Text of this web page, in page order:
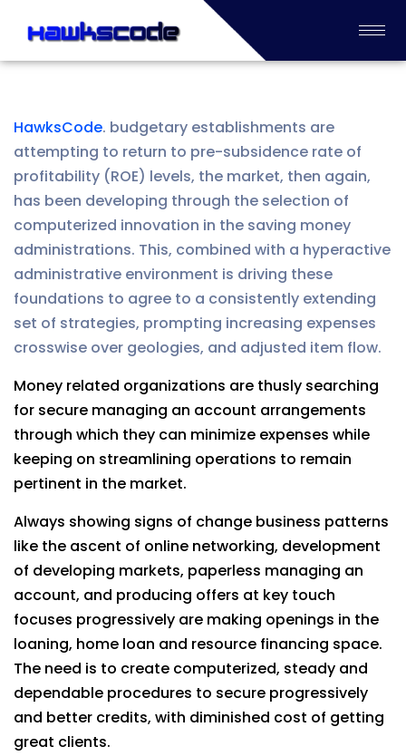
HawksCode. budgetary establishments are
attempting to return to pre-subsidence rate of
profitability (ROE) levels, the market, then again,
has been developing through the selection of
computerized innovation in the saving money
administrations. This, combined with a hyperactive
administrative environment is driving these
foundations to agree to a consistently extending
set of strategies, prompting increasing expenses
crosswise over geologies, and adjusted item flow.
Money related organizations are thusly searching
for secure managing an account arrangements
through which they can minimize expenses while
keeping on streamlining operations to remain
pertinent in the market.
Always showing signs of change business patterns
like the ascent of online networking, development
of developing markets, paperless managing an
account, and producing offers at key touch
focuses progressively are making openings in the
loaning, home loan and resource financing space.
The need is to create computerized, steady and
dependable procedures to secure progressively
and better credits, with diminished cost of getting
great clients.